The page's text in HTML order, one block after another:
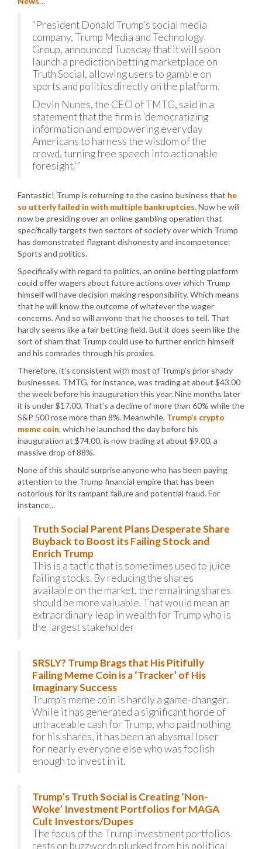
“President Donald Trump’s social media
company, Trump Media and Technology
Group, announced Tuesday that it will soon
launch a prediction betting marketplace on
Truth Social, allowing users to gamble on
sports and politics directly on the platform.
Devin Nunes, the CEO of TMTG, said in a
statement that the firm is ‘democratizing
information and empowering everyday
Americans to harness the wisdom of the
crowd, turning free speech into actionable
foresight.'”
Fantastic! Trump is returning to the casino business that he
so utterly failed in with multiple bankruptcies. Now he will
now be presiding over an online gambling operation that
specifically targets two sectors of society over which Trump
has demonstrated flagrant dishonesty and incompetence:
Sports and politics.
Specifically with regard to politics, an online betting platform
could offer wagers about future actions over which Trump
himself will have decision making responsibility. Which means
that he will know the outcome of whatever the wager
concerns. And so will anyone that he chooses to tell. That
hardly seems like a fair betting field. But it does seem like the
sort of sham that Trump could use to further enrich himself
and his comrades through his proxies.
Therefore, it’s consistent with most of Trump’s prior shady
businesses. TMTG, for instance, was trading at about $43.00
the week before his inauguration this year. Nine months later
it is under $17.00. That’s a decline of more than 60% while the
S&P 500 rose more than 8%. Meanwhile, Trump’s crypto
meme coin, which he launched the day before his
inauguration at $74.00, is now trading at about $9.00, a
massive drop of 88%.
None of this should surprise anyone who has been paying
attention to the Trump financial empire that has been
notorious for its rampant failure and potential fraud. For
instance…
Truth Social Parent Plans Desperate Share
Buyback to Boost its Failing Stock and
Enrich Trump
This is a tactic that is sometimes used to juice
failing stocks. By reducing the shares
available on the market, the remaining shares
should be more valuable. That would mean an
extraordinary leap in wealth for Trump who is
the largest stakeholder
SRSLY? Trump Brags that His Pitifully
Failing Meme Coin is a ‘Tracker’ of His
Imaginary Success
Trump’s meme coin is hardly a game-changer.
While it has generated a significant horde of
untraceable cash for Trump, who paid nothing
for his shares, it has been an abysmal loser
for nearly everyone else who was foolish
enough to invest in it.
Trump’s Truth Social is Creating ‘Non-
Woke’ Investment Portfolios for MAGA
Cult Investors/Dupes
The focus of the Trump investment portfolios
rests on buzzwords plucked from his political